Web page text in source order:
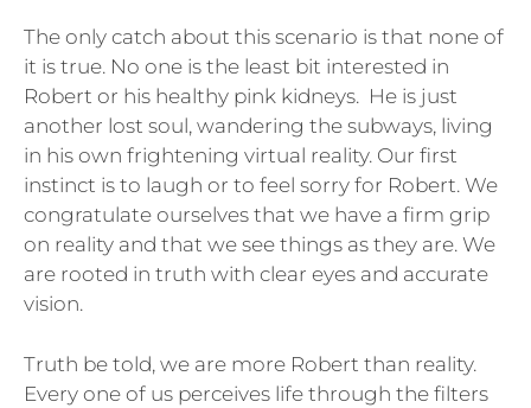
The only catch about this scenario is that none of
it is true. No one is the least bit interested in
Robert or his healthy pink kidneys. He is just
another lost soul, wandering the subways, living
in his own frightening virtual reality. Our first
instinct is to laugh or to feel sorry for Robert. We
congratulate ourselves that we have a firm grip
on reality and that we see things as they are. We
are rooted in truth with clear eyes and accurate
vision.
Truth be told, we are more Robert than reality.
Every one of us perceives life through the filters